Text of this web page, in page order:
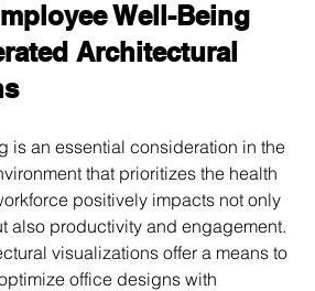
Well-Being
Architectural
is an essential consideration in the
that prioritizes the health
positively impacts not only
also productivity and engagement.
visualizations offer a means to
office designs with